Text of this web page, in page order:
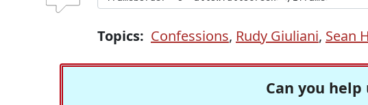
Topics: Confessions, Rudy Giuliani, Sean
Can you help